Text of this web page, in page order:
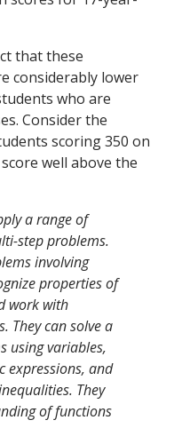
that these
considerably lower
who are
Consider the
scoring 350 on
well above the
a range of
step problems.
involving
properties of
work with
They can solve a
using variables,
expressions, and
They
of functions